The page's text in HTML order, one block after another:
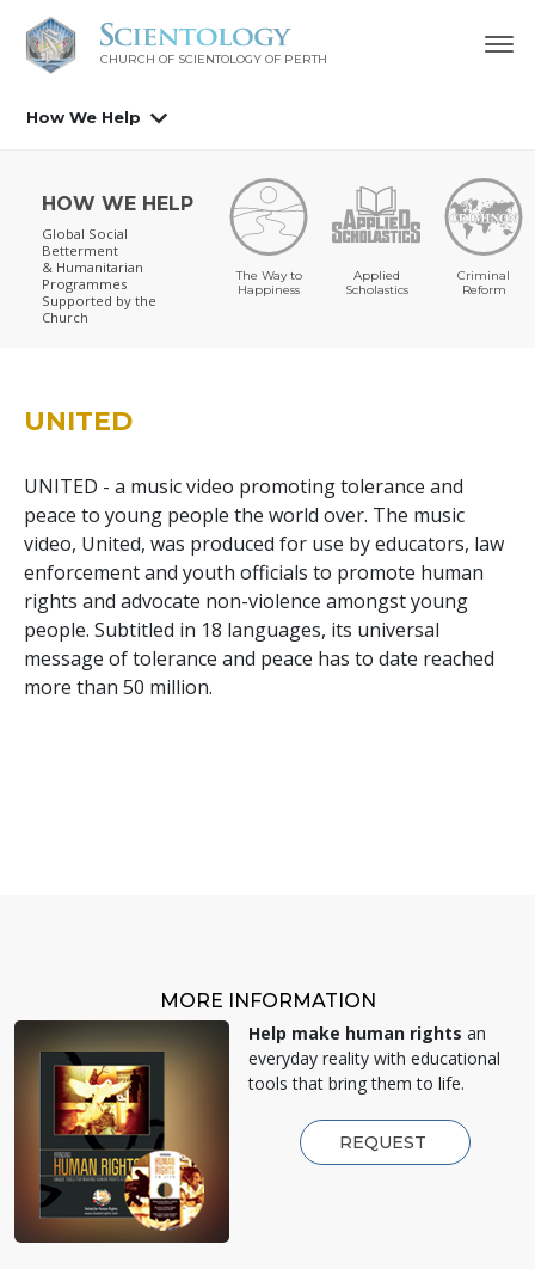
CHURCH OF SCIENTOLOGY OF PERTH
How We Help
HOW WE HELP
Global Social
Betterment
& Humanitarian
Programmes
Supported by the
Church
The Way to
Happiness
Applied
Scholastics
Criminal
Reform
UNITED
UNITED - a music video promoting tolerance and
peace to young people the world over. The music
video, United, was produced for use by educators, law
enforcement and youth officials to promote human
rights and advocate non-violence amongst young
people. Subtitled in 18 languages, its universal
message of tolerance and peace has to date reached
more than 50 million.
MORE INFORMATION
Help make human rights an
everyday reality with educational
tools that bring them to life.
REQUEST